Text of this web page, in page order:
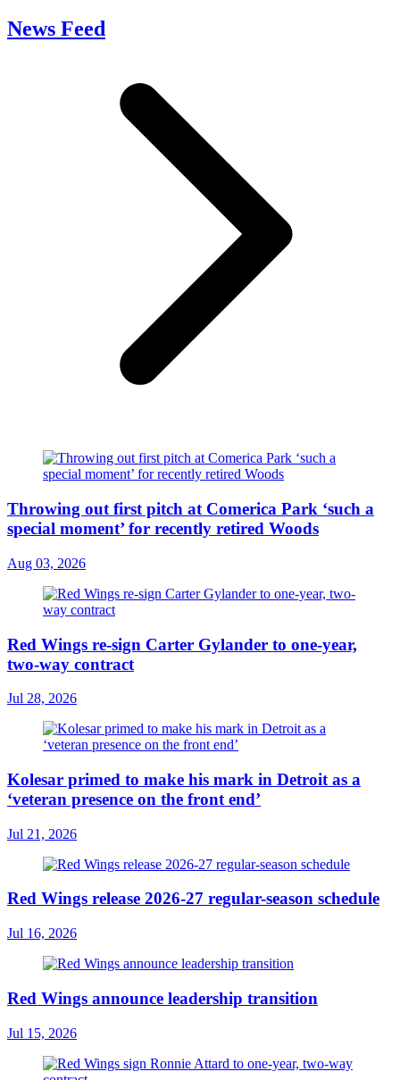
News Feed
Throwing out first pitch at Comerica Park ‘such a
special moment’ for recently retired Woods
Aug 03, 2026
Red Wings re-sign Carter Gylander to one-year,
two-way contract
Jul 28, 2026
Kolesar primed to make his mark in Detroit as a
‘veteran presence on the front end’
Jul 21, 2026
Red Wings release 2026-27 regular-season schedule
Jul 16, 2026
Red Wings announce leadership transition
Jul 15, 2026